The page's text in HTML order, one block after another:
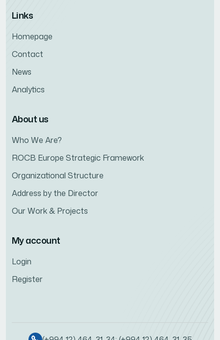
Links
Homepage
Contact
News
Analytics
About us
Who We Are?
ROCB Europe Strategic Framework
Organizational Structure
Address by the Director
Our Work & Projects
My account
Login
Register